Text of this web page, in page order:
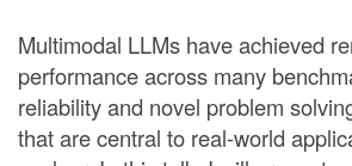
Multimodal LLMs have achieved
performance across many
reliability and novel problem
that are central to real-world